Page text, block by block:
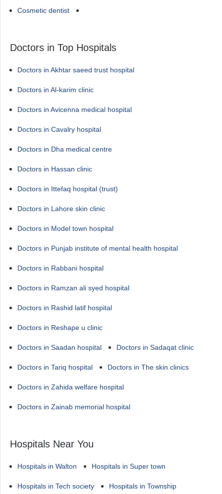
Cosmetic dentist
Doctors in Top Hospitals
Doctors in Akhtar saeed trust hospital
Doctors in Al-karim clinic
Doctors in Avicenna medical hospital
Doctors in Cavalry hospital
Doctors in Dha medical centre
Doctors in Hassan clinic
Doctors in Ittefaq hospital (trust)
Doctors in Lahore skin clinic
Doctors in Model town hospital
Doctors in Punjab institute of mental health hospital
Doctors in Rabbani hospital
Doctors in Ramzan ali syed hospital
Doctors in Rashid latif hospital
Doctors in Reshape u clinic
Doctors in Saadan hospital Doctors in Sadaqat clinic
Doctors in Tariq hospital Doctors in The skin clinics
Doctors in Zahida welfare hospital
Doctors in Zainab memorial hospital
Hospitals Near You
Hospitals in Walton Hospitals in Super town
Hospitals in Tech society Hospitals in Township